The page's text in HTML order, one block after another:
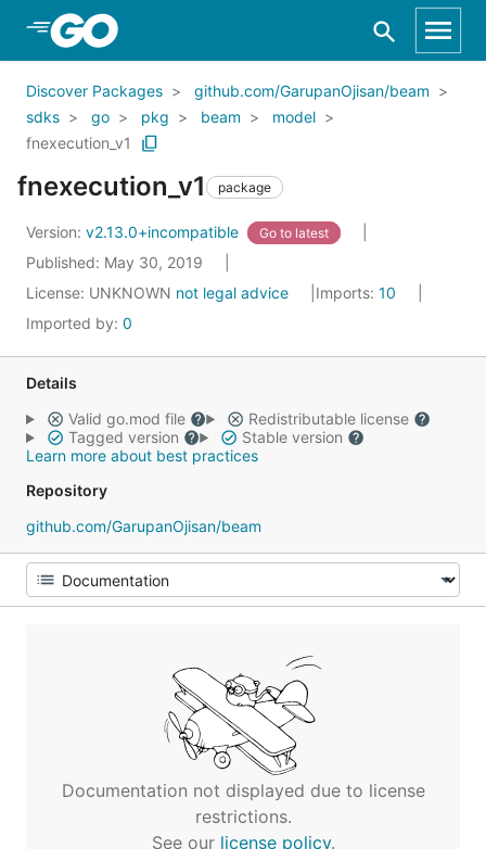
Skip to Main Content
Discover Packages
github.com/GarupanOjisan/beam
sdks
go pkg beam
model
fnexecution_v1
fnexecution_v1 package
Version: v2.13.0+incompatible Go to latest
Published: May 30, 2019
License: UNKNOWN not legal advice Imports: 10
Imported by: 0
Details
Valid go.mod file
Redistributable license
Tagged version
Stable version
Learn more about best practices
Repository
github.com/GarupanOjisan/beam
Documentation not displayed due to license
restrictions.
See our license policy.